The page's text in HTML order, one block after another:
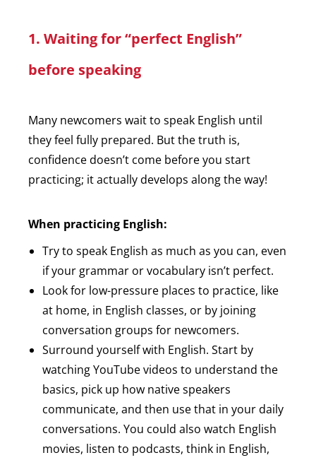
1. Waiting for “perfect English”
before speaking
Many newcomers wait to speak English until
they feel fully prepared. But the truth is,
confidence doesn’t come before you start
practicing; it actually develops along the way!
When practicing English:
Try to speak English as much as you can, even
if your grammar or vocabulary isn’t perfect.
Look for low-pressure places to practice, like
at home, in English classes, or by joining
conversation groups for newcomers.
Surround yourself with English. Start by
watching YouTube videos to understand the
basics, pick up how native speakers
communicate, and then use that in your daily
conversations. You could also watch English
movies, listen to podcasts, think in English,